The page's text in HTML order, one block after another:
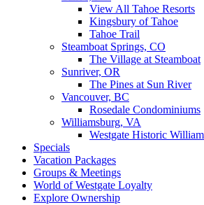
View All Tahoe Resorts
Kingsbury of Tahoe
Tahoe Trail
Steamboat Springs, CO
The Village at Steamboat
Sunriver, OR
The Pines at Sun River
Vancouver, BC
Rosedale Condominiums
Williamsburg, VA
Westgate Historic
Specials
Vacation Packages
Groups & Meetings
World of Westgate Loyalty
Explore Ownership